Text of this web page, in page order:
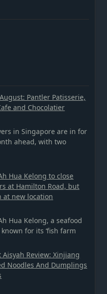
Pantler Patisserie,
and Chocolatier
in Singapore are in for
ahead, with two
Hua Kelong to close
at Hamilton Road, but
at new location
Hua Kelong, a seafood
for its ‘fish farm
Aisyah Review: Xinjiang
Noodles And Dumplings